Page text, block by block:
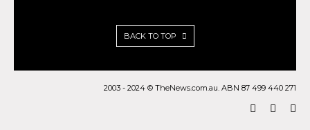
BACK TO TOP
2003 - 2024 © TheNews.com.au. ABN 87 499 440 271